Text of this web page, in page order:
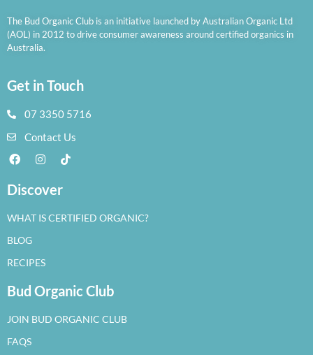
The Bud Organic Club is an initiative launched by Australian Organic Ltd
(AOL) in 2012 to drive consumer awareness around certified organics in
Australia.
Get in Touch
07 3350 5716
Contact Us
Discover
WHAT IS CERTIFIED ORGANIC?
BLOG
RECIPES
Bud Organic Club
JOIN BUD ORGANIC CLUB
FAQS